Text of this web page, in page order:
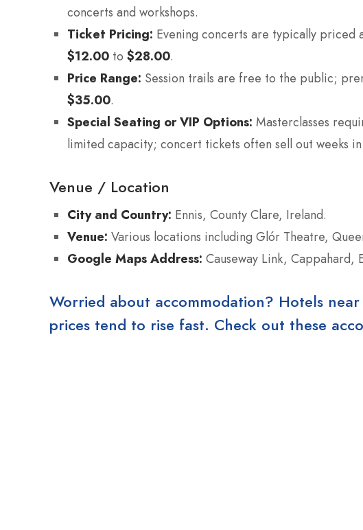
concerts and workshops.
Ticket Pricing: Evening concerts are typically priced
$12.00 to $28.00.
Price Range: Session trails are free to the public;
$35.00.
Special Seating or VIP Options: Masterclasses
limited capacity; concert tickets often sell out weeks
Venue / Location
City and Country: Ennis, County Clare, Ireland.
Venue: Various locations including Glór Theatre,
Google Maps Address: Causeway Link, Cappahard,
Worried about accommodation? Hotels
prices tend to rise fast. Check out these